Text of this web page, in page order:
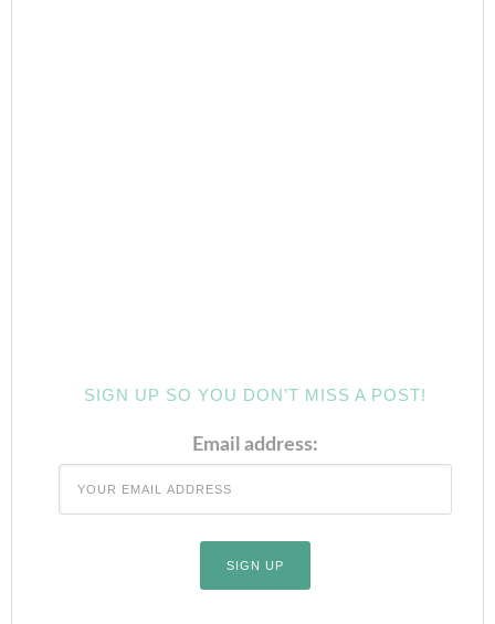
SIGN UP SO YOU DON’T MISS A POST!
Email address: